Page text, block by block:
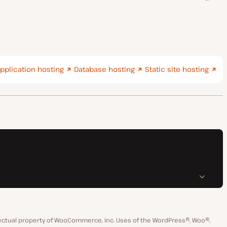
hosting Database hosting Static site hosting
property of WooCommerce, Inc. Uses of the WordPress®, Woo®,